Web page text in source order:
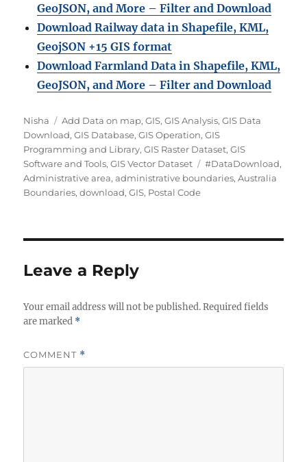
GeoJSON, and More – Filter and Download
Download Railway data in Shapefile, KML,
GeojSON +15 GIS format
Download Farmland Data in Shapefile, KML,
GeoJSON, and More – Filter and Download
A
u
t
h
o
r
Nisha
C
a
t
e
g
o
Add Data on map,GIS,GIS Analysis,GIS Data
Download,GIS Database,GIS Operation,GIS
Programming and Library,GIS Raster Dataset,GIS
Software and Tools,GIS Vector Dataset
T
a
#DataDownload,
Administrative area,administrative boundaries,Australia
Boundaries,download,GIS, Postal Code
Leave a Reply
Your email address will not be published. Required fields
are marked *
COMMENT *